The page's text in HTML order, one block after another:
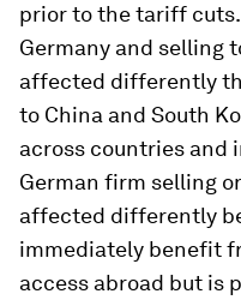
prior to the tariff
Germany and selling
affected differently
to China and South
across countries and
German firm selling
affected differently
immediately benefit
access abroad but is